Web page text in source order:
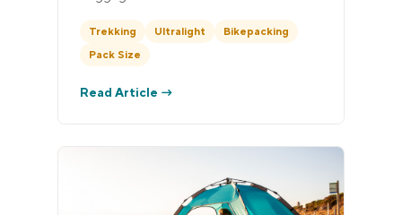
Trekking Ultralight
Bikepacking
Pack Size
Read Article →